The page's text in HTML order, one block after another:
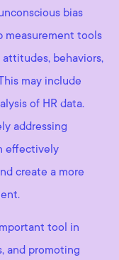
bias
measurement tools
attitudes, behaviors,
may include
of HR data.
addressing
effectively
create a more
tool in
and promoting